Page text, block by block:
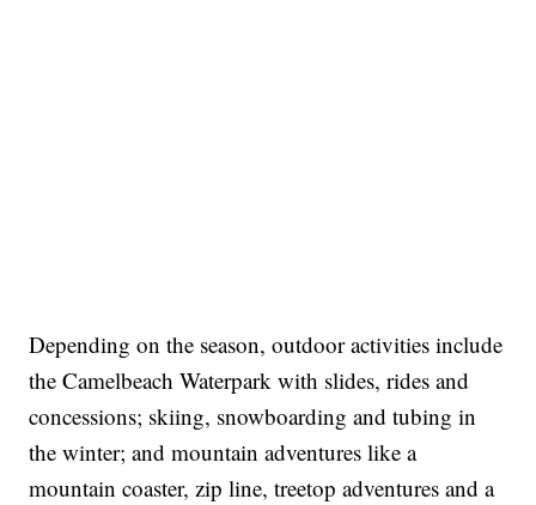
Depending on the season, outdoor activities include
the Camelbeach Waterpark with slides, rides and
concessions; skiing, snowboarding and tubing in
the winter; and mountain adventures like a
mountain coaster, zip line, treetop adventures and a